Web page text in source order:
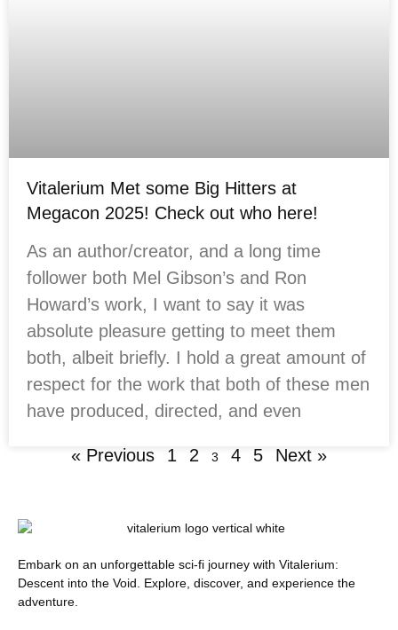
Vitalerium Met some Big Hitters at
Megacon 2025! Check out who here!
As an author/creator, and a long time
follower both Mel Gibson’s and Ron
Howard’s work, I want to say it was
absolute pleasure getting to meet them
both, albeit briefly. I hold a great amount of
respect for the work that both of these men
have produced, directed, and even
« Previous 1 2 3 4 5 Next »
Embark on an unforgettable sci-fi journey with Vitalerium:
Descent into the Void. Explore, discover, and experience the
adventure.